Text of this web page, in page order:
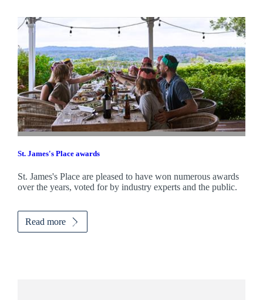
St. James'sPlace awards
St. James'sPlace are pleased to have won numerous awards
over the years, voted for by industry experts and the public.
Read more